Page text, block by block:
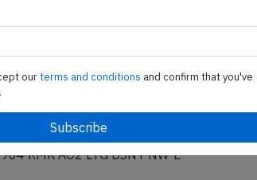
10367 20256 53017=
28/22 A2991 RMK AO2 PK
T02830222=
RMK AO2 LTG DSNT ALQDS
A2984 RMK AO2 LTG DSNT NW-E
RMK AO2 LTG DSNT NW-E
ourterms and conditions and confirm that you've